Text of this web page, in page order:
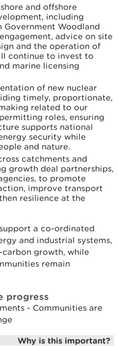
and offshore
including
Government Woodland
advice on site
and the operation of
continue to invest to
marine licensing
of new nuclear
timely, proportionate,
related to our
roles, ensuring
supports national
security while
and nature.
catchments and
growth deal partnerships,
to promote
improve transport
resilience at the
a co-ordinated
and industrial systems,
growth, while
remain
progress
- Communities are
Why is this important?